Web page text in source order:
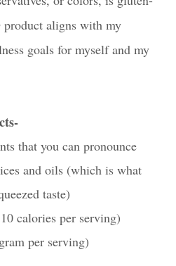
aligns with my
goals for myself and my
that you can pronounce
and oils (which is what
taste)
calories per serving)
per serving)